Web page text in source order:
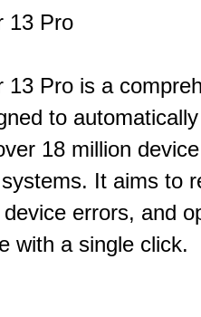
13 Pro
13 Pro is a
to
18 million
It aims to
errors, and
with a single click.